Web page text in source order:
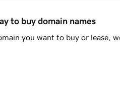
to buy domain names
you want to buy or lease,